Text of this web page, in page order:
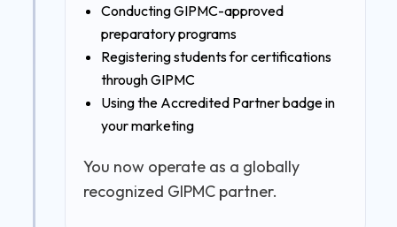
Conducting GIPMC-approved
preparatory programs
Registering students for certifications
through GIPMC
Using the Accredited Partner badge in
your marketing
You now operate as a globally
recognized GIPMC partner.